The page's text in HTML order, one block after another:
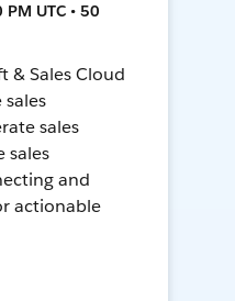
UTC • 50
& Sales Cloud
sales
sales
and
actionable